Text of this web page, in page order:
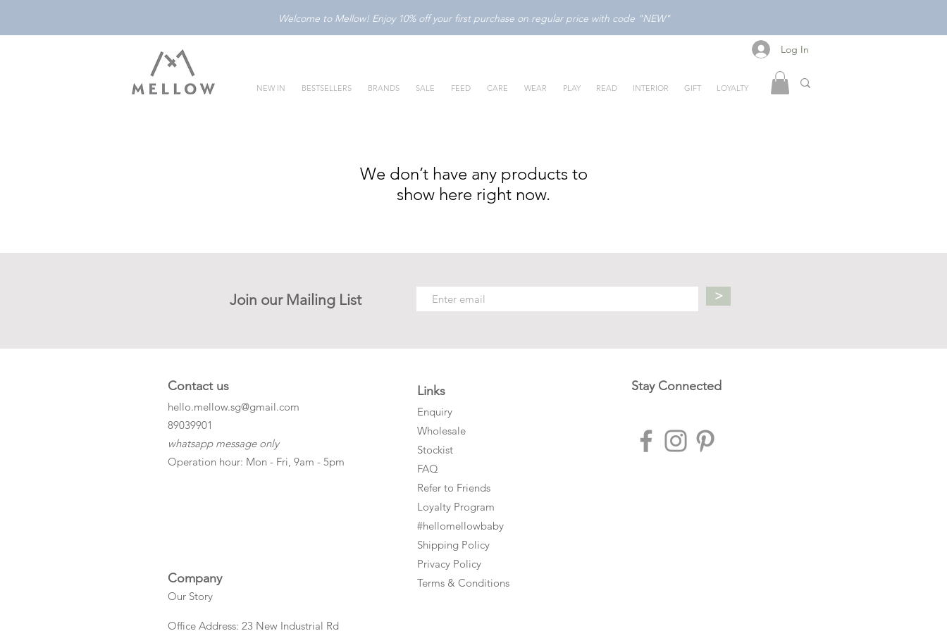
Welcome to Mellow! Enjoy 10% off your first purchase on regular price with code "NEW"
NEW IN BESTSELLERS BRANDS SALE FEED CARE WEAR PLAY READ INTERIOR GIFT LOYALTY
Log In
We don’t have any products to
show here right now.
Join our Mailing List >
Contact us
hello.mellow.sg@gmail.com
​89039901
whatsapp message only
Operation hour: Mon - Fri, 9am - 5pm
Company
Our Story
Office Address: 23 New Industrial Rd
Links
Enquiry
Wholesale
Stockist
FAQ
Refer to Friends
Loyalty Program
#hellomellowbaby
Shipping Policy
Privacy Policy
Terms & Conditions
Stay Connected